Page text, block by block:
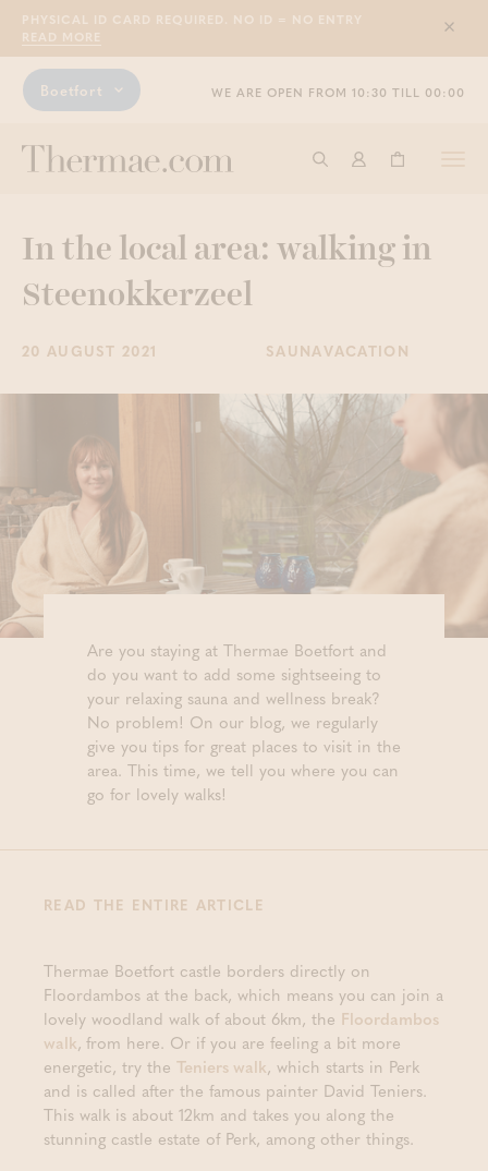
PHYSICAL ID CARD REQUIRED. NO ID = NO ENTRY
READ MORE
Sluit
Boetfort WE ARE OPEN FROM 10:30 TILL 00:00
Start searching
Log inShopping
In the local area: walking in
Steenokkerzeel
20 AUGUST 2021 SAUNAVACATION
Are you staying at Thermae Boetfort and
do you want to add some sightseeing to
your relaxing sauna and wellness break?
No problem! On our blog, we regularly
give you tips for great places to visit in the
area. This time, we tell you where you can
go for lovely walks!
READ THE ENTIRE ARTICLE
Thermae Boetfort castle borders directly on
Floordambos at the back, which means you can join a
lovely woodland walk of about 6km, the Floordambos
walk, from here. Or if you are feeling a bit more
energetic, try the Teniers walk, which starts in Perk
and is called after the famous painter David Teniers.
This walk is about 12km and takes you along the
stunning castle estate of Perk, among other things.